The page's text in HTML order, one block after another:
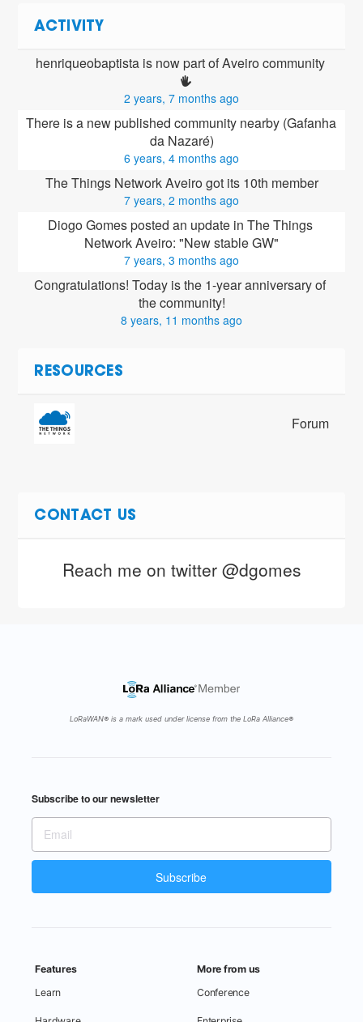
ACTIVITY
henriqueobaptista is now part of Aveiro community
2 years, 7 months ago
There is a new published community nearby (Gafanha
da Nazaré)
6 years, 4 months ago
The Things Network Aveiro got its 10th member
7 years, 2 months ago
Diogo Gomes posted an update in The Things
Network Aveiro: "New stable GW"
7 years, 3 months ago
Congratulations! Today is the 1-year anniversary of
the community!
8 years, 11 months ago
RESOURCES
Forum
CONTACT US
Reach me on twitter @dgomes